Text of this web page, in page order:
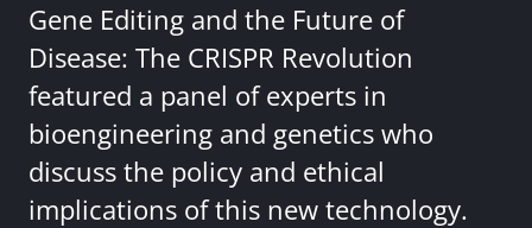
Gene Editing and the Future of
Disease: The CRISPR Revolution
featured a panel of experts in
bioengineering and genetics who
discuss the policy and ethical
implications of this new technology.